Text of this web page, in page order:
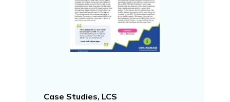
Case Studies, LCS